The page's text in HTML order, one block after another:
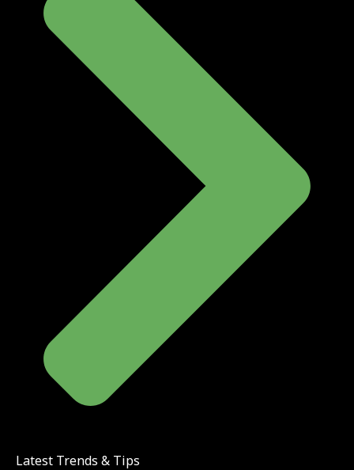
Latest Trends & Tips